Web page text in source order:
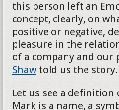
this person left an
concept, clearly, on
positive or negative,
pleasure in the
of a company and our
Shaw told us the story.
Let us see a definition
Mark is a name, a